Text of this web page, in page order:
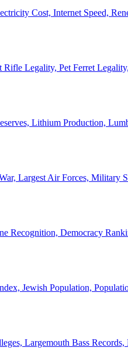
Cost, Internet Speed,
Rifle Legality, Pet Ferret
Lithium Production,
Largest Air Forces, Military
Recognition, Democracy
Jewish Population,
Largemouth Bass